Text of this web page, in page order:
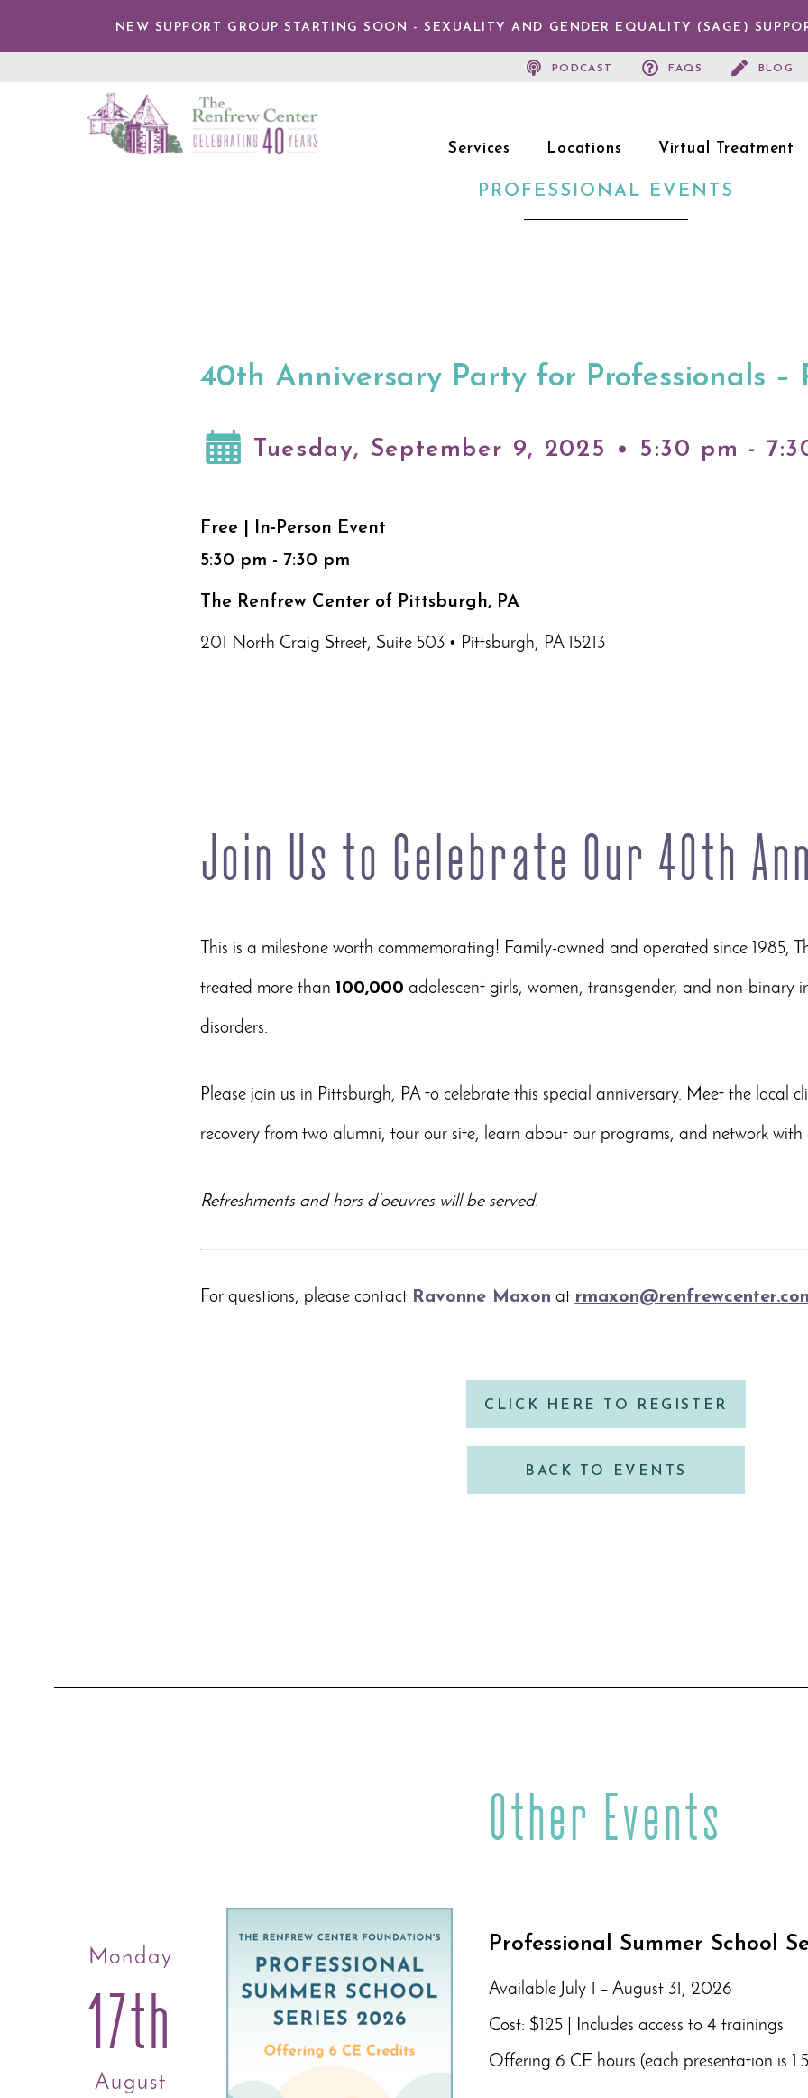
NEW SUPPORT GROUP STARTING SOON - SEXUALITY AND GENDER EQUALITY (SAGE)
PODCAST FAQS BLOG
Renfrew
Services Locations Virtual Treatment
PROFESSIONAL EVENTS
40th Anniversary Party for Professionals –
Tuesday, September 9, 2025 • 5:30 pm -
Free | In-Person Event
5:30 pm - 7:30 pm
The Renfrew Center of Pittsburgh, PA
201 North Craig Street, Suite 503 • Pittsburgh, PA 15213
Join Us to Celebrate Our 40th
This is a milestone worth commemorating! Family-owned and operated since 1985,
treated more than 100,000 adolescent girls, women, transgender, and non-binary
disorders.
Please join us in Pittsburgh, PA to celebrate this special anniversary. Meet the local
recovery from two alumni, tour our site, learn about our programs, and network with
Refreshments and hors d’oeuvres will be served.
For questions, please contact Ravonne Maxon at
CLICK HERE TO REGISTER
BACK TO EVENTS
Other Events
Monday
17th
August
Professional Summer School
Available July 1 – August 31, 2026
Cost: $125 | Includes access to 4 trainings
Offering 6 CE hours (each presentation is